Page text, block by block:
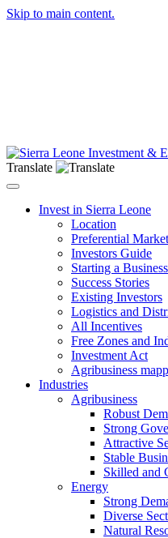
Skip to main content.
Translate
Toggle navigation
Invest in Sierra Leone
Location
Preferential
Investors Guide
Starting a Business
Success Stories
Existing Investors
Logistics and
All Incentives
Free Zones and
Investment Act
Agribusiness
Industries
Agribusiness
Robust
Strong
Attractive
Stable
Skilled and
Energy
Strong
Diverse
Natural